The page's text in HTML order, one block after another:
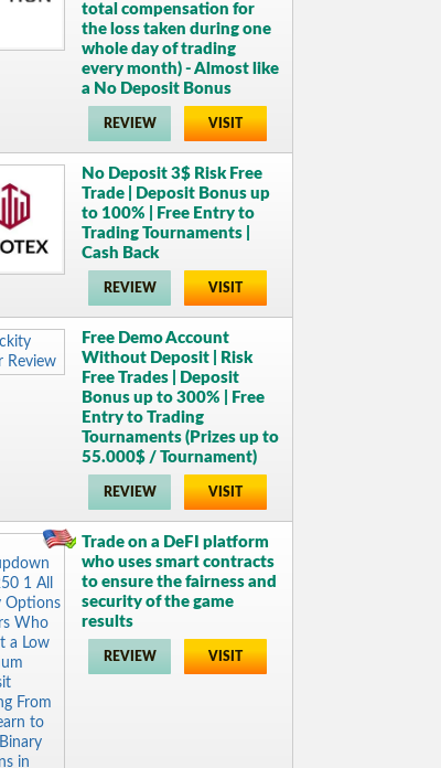
total compensation for
the loss taken during one
whole day of trading
every month) - Almost like
a No Deposit Bonus
REVIEW VISIT
No Deposit 3$ Risk Free
Trade | Deposit Bonus up
to 100% | Free Entry to
Trading Tournaments |
Cash Back
REVIEW VISIT
Free Demo Account
Without Deposit | Risk
Free Trades | Deposit
Bonus up to 300% | Free
Entry to Trading
Tournaments (Prizes up to
55.000$ / Tournament)
REVIEW VISIT
Trade on a DeFI platform
who uses smart contracts
to ensure the fairness and
security of the game
results
REVIEW VISIT